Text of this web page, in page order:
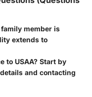
member is
extends to
to USAA? Start by
and contacting